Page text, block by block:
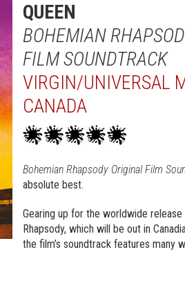
QUEEN
BOHEMIAN
FILM SOUNDTRACK
VIRGIN/UNIVERSAL
CANADA
Bohemian Rhapsody Original Film
absolute best.
Gearing up for the worldwide release
Rhapsody, which will be out in
the film’s soundtrack features many